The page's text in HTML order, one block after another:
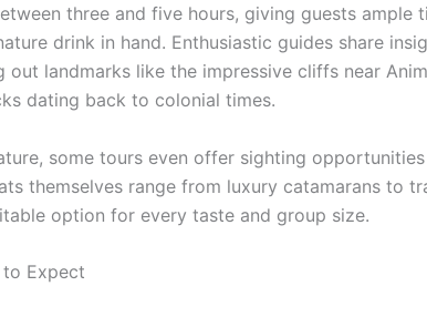
three and five hours, giving guests ample
drink in hand. Enthusiastic guides share
out landmarks like the impressive cliffs near
dating back to colonial times.
some tours even offer sighting
themselves range from luxury catamarans to
option for every taste and group size.
to Expect